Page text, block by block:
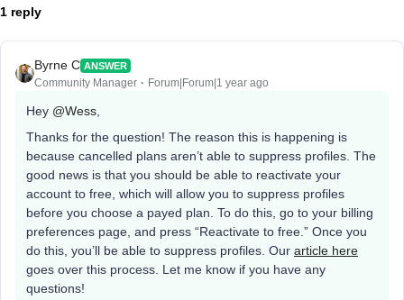
1 reply
Byrne C ANSWER
Community Manager Forum|Forum|1 year ago
Hey ​ @Wess
Thanks for the question! The reason this is happening is
because cancelled plans aren’t able to suppress profiles. The
good news is that you should be able to reactivate your
account to free, which will allow you to suppress profiles
before you choose a payed plan. To do this, go to your billing
preferences page, and press “Reactivate to free.” Once you
do this, you’ll be able to suppress profiles. Our article here
goes over this process. Let me know if you have any
questions!